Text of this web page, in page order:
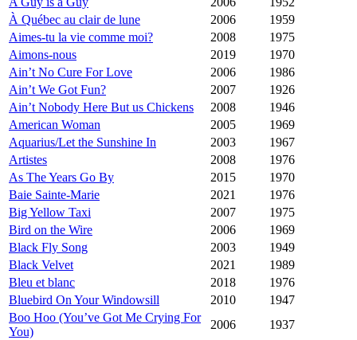
À Québec au clair de lune
2006
1959
Aimes-tu la vie comme moi?
2008
1975
Aimons-nous
2019
1970
Ain’t No Cure For Love
2006
1986
Ain’t We Got Fun?
2007
1926
Ain’t Nobody Here But us Chickens
2008
1946
American Woman
2005
1969
Aquarius/Let the Sunshine In
2003
1967
Artistes
2008
1976
As The Years Go By
2015
1970
Baie Sainte-Marie
2021
1976
Big Yellow Taxi
2007
1975
Bird on the Wire
2006
1969
Black Fly Song
2003
1949
Black Velvet
2021
1989
Bleu et blanc
2018
1976
Bluebird On Your Windowsill
2010
1947
Boo Hoo (You’ve Got Me Crying For
You)
2006
1937